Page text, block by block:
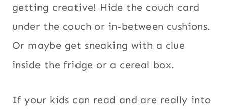
getting creative! Hide the couch card
under the couch or in-between cushions.
Or maybe get sneaking with a clue
inside the fridge or a cereal box.
If your kids can read and are really into